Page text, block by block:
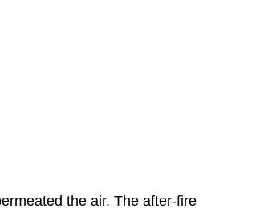
the air. The after-fire